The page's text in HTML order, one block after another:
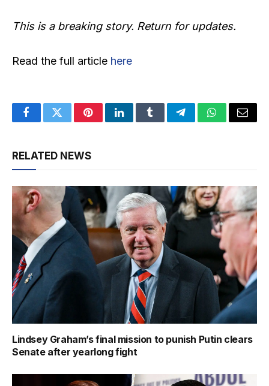
This is a breaking story. Return for updates.
Read the full article here
FacebookTwitterPinterestLinkedInTumblrTelegramWhatsApp
Email
RELATED NEWS
Lindsey Graham’s final mission to punish Putin clears
Senate after yearlong fight